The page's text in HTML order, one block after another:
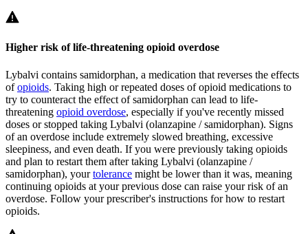
Higher risk of life-threatening opioid overdose
Lybalvi contains samidorphan, a medication that reverses the effects
ofopioids. Taking high or repeated doses of opioid medications to
try to counteract the effect of samidorphan can lead to life-
threatening opioid overdose, especially if you've recently missed
doses or stopped taking Lybalvi (olanzapine / samidorphan). Signs
of an overdose include extremely slowed breathing, excessive
sleepiness, and even death. If you were previously taking opioids
and plan to restart them after taking Lybalvi (olanzapine /
samidorphan), yourtolerance might be lower than it was, meaning
continuing opioids at your previous dose can raise your risk of an
overdose. Follow your prescriber's instructions for how to restart
opioids.